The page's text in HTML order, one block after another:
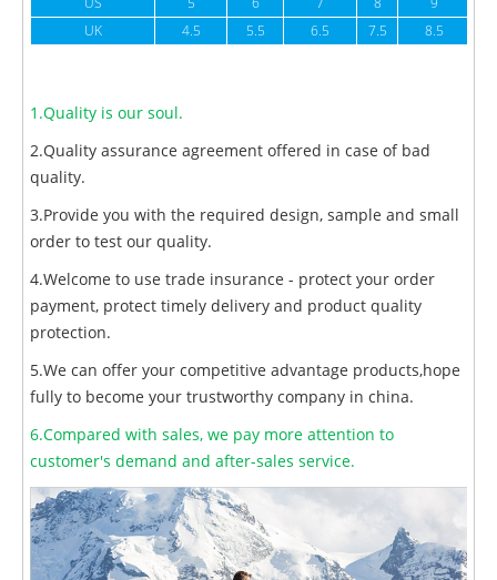
US 5 6 7 8 9
UK
4.5 5.5 6.5 7.5 8.5
1.Quality is our soul.
2.Quality assurance agreement offered in case of bad
quality.
3.Provide you with the required design, sample and small
order to test our quality.
4.Welcome to use trade insurance - protect your order
payment, protect timely delivery and product quality
protection.
5.We can offer your competitive advantage products,hope
fully to become your trustworthy company in china.
6.Compared with sales, we pay more attention to
customer's demand and after-sales service.